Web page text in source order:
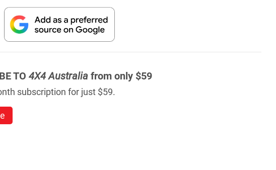
TO 4X4 Australia from only $59
subscription for just $59.